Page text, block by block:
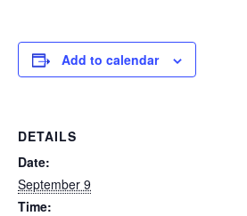
Add to calendar
DETAILS
Date:
September 9
Time: